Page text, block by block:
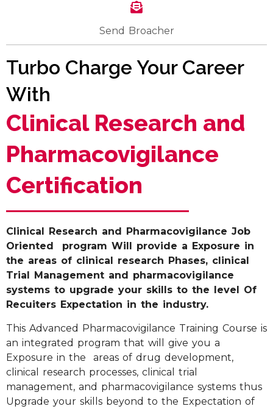
Send Broacher
Turbo Charge Your Career
With
Clinical Research and
Pharmacovigilance
Certification
Clinical Research and Pharmacovigilance Job
Oriented program Will provide a Exposure in
the areas of clinical research Phases, clinical
Trial Management and pharmacovigilance
systems to upgrade your skills to the level Of
Recuiters Expectation in the industry.
This Advanced Pharmacovigilance Training Course is
an integrated program that will give you a
Exposure in the areas of drug development,
clinical research processes, clinical trial
management, and pharmacovigilance systems thus
Upgrade your skills beyond to the Expectation of